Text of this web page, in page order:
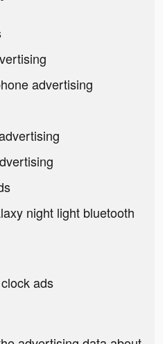
advertising
night light bluetooth
ads